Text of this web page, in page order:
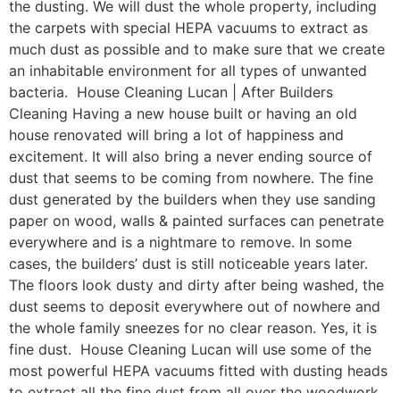
the dusting. We will dust the whole property, including
the carpets with special HEPA vacuums to extract as
much dust as possible and to make sure that we create
an inhabitable environment for all types of unwanted
bacteria. House Cleaning Lucan | After Builders
Cleaning Having a new house built or having an old
house renovated will bring a lot of happiness and
excitement. It will also bring a never ending source of
dust that seems to be coming from nowhere. The fine
dust generated by the builders when they use sanding
paper on wood, walls & painted surfaces can penetrate
everywhere and is a nightmare to remove. In some
cases, the builders’ dust is still noticeable years later.
The floors look dusty and dirty after being washed, the
dust seems to deposit everywhere out of nowhere and
the whole family sneezes for no clear reason. Yes, it is
fine dust. House Cleaning Lucan will use some of the
most powerful HEPA vacuums fitted with dusting heads